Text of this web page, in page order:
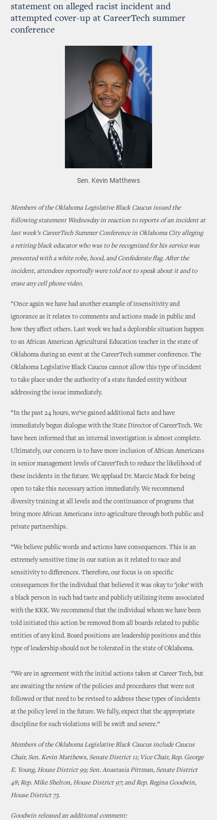
statement on alleged racist incident and
attempted cover-up at CareerTech summer
conference
Sen. Kevin Matthews
Members of the Oklahoma Legislative Black Caucus issued the
following statement Wednesday in reaction to reports of an incident at
last week’s CareerTech Summer Conference in Oklahoma City alleging
a retiring black educator who was to be recognized for his service was
presented with a white robe, hood, and Confederate flag. After the
incident, attendees reportedly were told not to speak about it and to
erase any cell phone video.
“Once again we have had another example of insensitivity and
ignorance as it relates to comments and actions made in public and
how they affect others. Last week we had a deplorable situation happen
to an African American Agricultural Education teacher in the state of
Oklahoma during an event at the CareerTech summer conference. The
Oklahoma Legislative Black Caucus cannot allow this type of incident
to take place under the authority of a state funded entity without
addressing the issue immediately.
“In the past 24 hours, we’ve gained additional facts and have
immediately begun dialogue with the State Director of CareerTech. We
have been informed that an internal investigation is almost complete.
Ultimately, our concern is to have more inclusion of African Americans
in senior management levels of CareerTech to reduce the likelihood of
these incidents in the future. We applaud Dr. Marcie Mack for being
open to take this necessary action immediately. We recommend
diversity training at all levels and the continuance of programs that
bring more African Americans into agriculture through both public and
private partnerships.
“We believe public words and actions have consequences. This is an
extremely sensitive time in our nation as it related to race and
sensitivity to differences. Therefore, our focus is on specific
consequences for the individual that believed it was okay to ‘joke’ with
a black person in such bad taste and publicly utilizing items associated
with the KKK. We recommend that the individual whom we have been
told initiated this action be removed from all boards related to public
entities of any kind. Board positions are leadership positions and this
type of leadership should not be tolerated in the state of Oklahoma.
“We are in agreement with the initial actions taken at Career Tech, but
are awaiting the review of the policies and procedures that were not
followed or that need to be revised to address these types of incidents
at the policy level in the future. We fully, expect that the appropriate
discipline for such violations will be swift and severe.”
Members of the Oklahoma Legislative Black Caucus include Caucus
Chair, Sen. Kevin Matthews, Senate District 11; Vice Chair, Rep. George
E. Young, House District 99; Sen. Anastasia Pittman, Senate District
48; Rep. Mike Shelton, House District 97; and Rep. Regina Goodwin,
House District 73.
Goodwin released an additional comment: